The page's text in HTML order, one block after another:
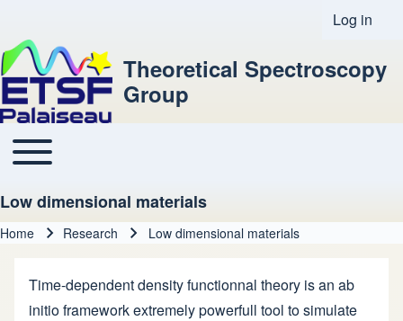
User
Log in
Theoretical Spectroscopy
Group
Main navigation
Toggle main menu
Low dimensional materials
Home Research Low dimensional materials
Time-dependent density functionnal theory is an ab
initio framework extremely powerfull tool to simulate